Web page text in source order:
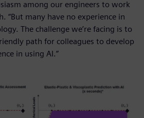
among our engineers to work
“But many have no experience in
The challenge we’re facing is to
path for colleagues to develop
in using AI.”